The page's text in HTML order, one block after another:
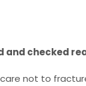
and checked
not to